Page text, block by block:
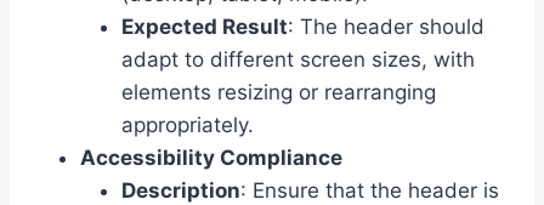
Expected Result: The header should
adapt to different screen sizes, with
elements resizing or rearranging
appropriately.
Accessibility Compliance
Description: Ensure that the header is